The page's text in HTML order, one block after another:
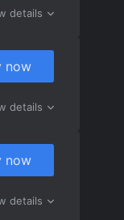
details
now
details
now
details